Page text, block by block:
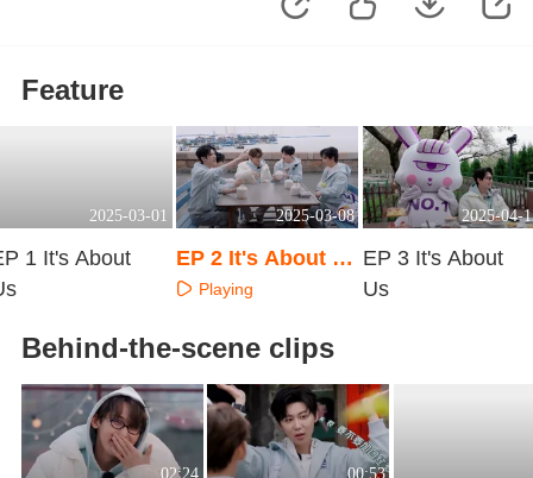
Feature
2025-03-01
1 It's About
2025-03-08
EP 2 It's About U
s
Playing
2025-04-
EP 3 It's About
Us
Behind-the-scene clips
02:24 00:53